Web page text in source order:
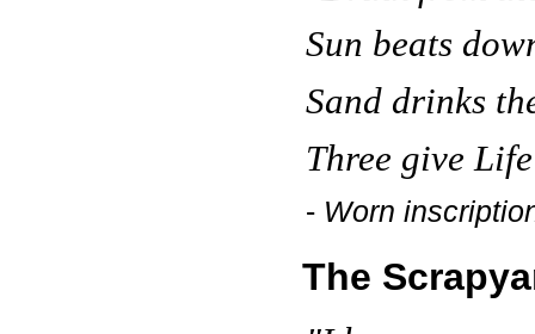
Sun beats
Sand drinks
Three give
- Worn
The